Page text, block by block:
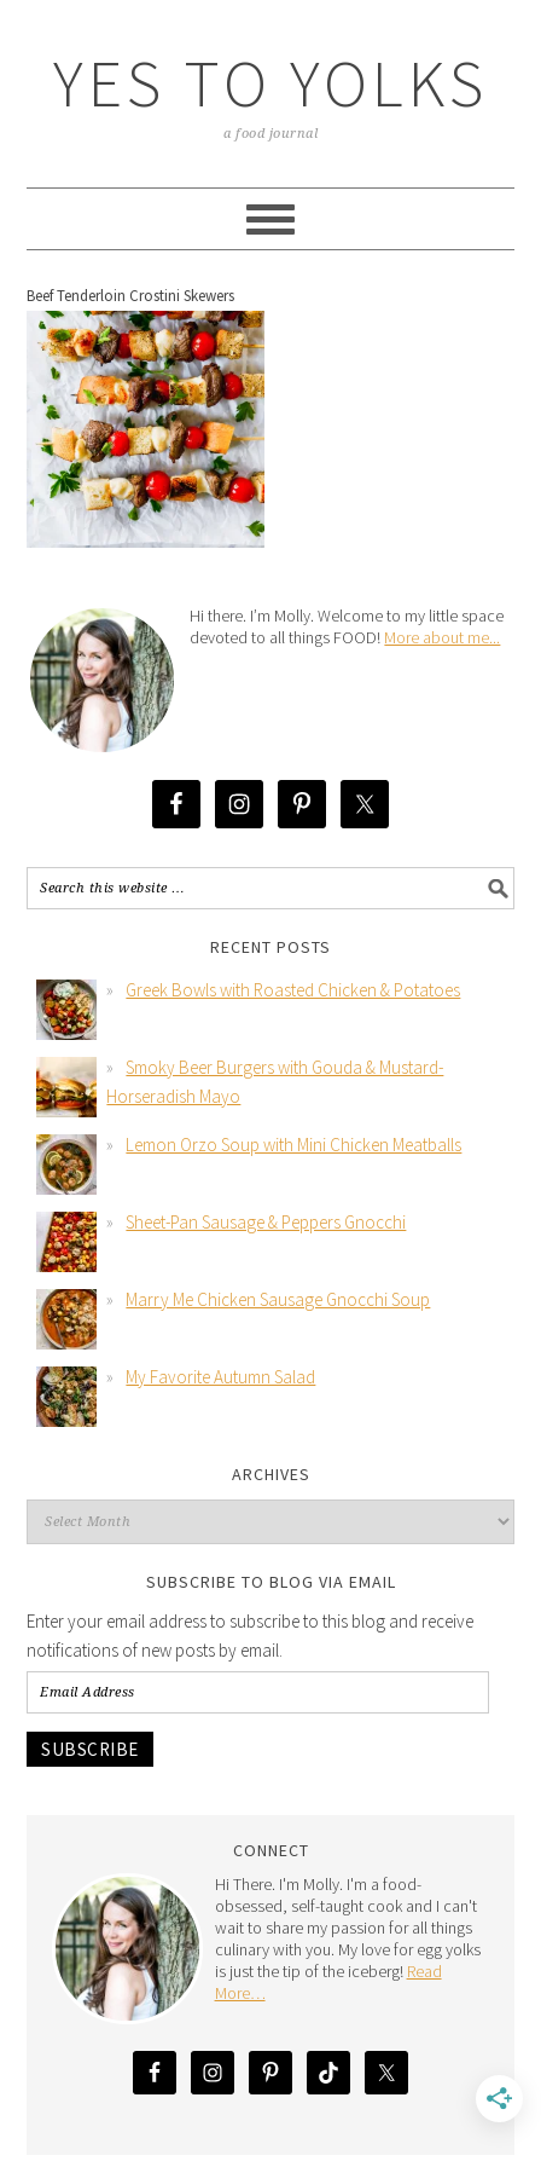
YES TO YOLKS
a food journal
Beef Tenderloin Crostini Skewers
Hi there. I’m Molly. Welcome to my little space
devoted to all things FOOD! More about me...
RECENT POSTS
Greek Bowls with Roasted Chicken & Potatoes
Smoky Beer Burgers with Gouda & Mustard-
Horseradish Mayo
Lemon Orzo Soup with Mini Chicken Meatballs
Sheet-Pan Sausage & Peppers Gnocchi
Marry Me Chicken Sausage Gnocchi Soup
My Favorite Autumn Salad
ARCHIVES
SUBSCRIBE TO BLOG VIA EMAIL
Enter your email address to subscribe to this blog and receive
notifications of new posts by email.
SUBSCRIBE
CONNECT
Hi There. I'm Molly. I'm a food-
obsessed, self-taught cook and I can't
wait to share my passion for all things
culinary with you. My love for egg yolks
is just the tip of the iceberg! Read
More…